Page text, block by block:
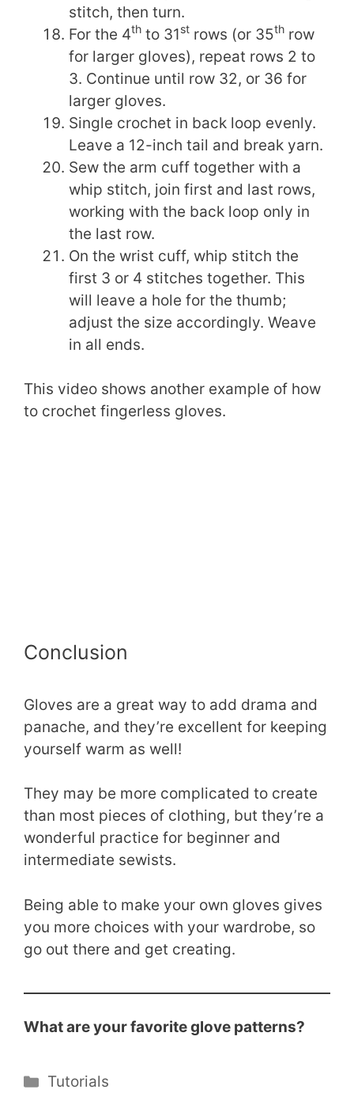
stitch, then turn.
For the 4th to 31st rows (or 35th row
for larger gloves), repeat rows 2 to
3. Continue until row 32, or 36 for
larger gloves.
Single crochet in back loop evenly.
Leave a 12-inch tail and break yarn.
Sew the arm cuff together with a
whip stitch, join first and last rows,
working with the back loop only in
the last row.
On the wrist cuff, whip stitch the
first 3 or 4 stitches together. This
will leave a hole for the thumb;
adjust the size accordingly. Weave
in all ends.
This video shows another example of how
to crochet fingerless gloves.
Conclusion
Gloves are a great way to add drama and
panache, and they’re excellent for keeping
yourself warm as well!
They may be more complicated to create
than most pieces of clothing, but they’re a
wonderful practice for beginner and
intermediate sewists.
Being able to make your own gloves gives
you more choices with your wardrobe, so
go out there and get creating.
What are your favorite glove patterns?
Categories
Tutorials